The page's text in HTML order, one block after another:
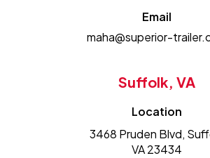
Email
maha@superior-
Suffolk, VA
Location
3468 Pruden Blvd,
VA 23434